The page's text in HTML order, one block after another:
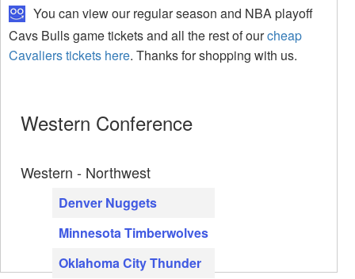
You can view our regular season and NBA playoff
Cavs Bulls game tickets and all the rest of ourcheap
Cavaliers tickets here. Thanks for shopping with us.
Western Conference
Western - Northwest
Denver Nuggets
Minnesota Timberwolves
Oklahoma City Thunder